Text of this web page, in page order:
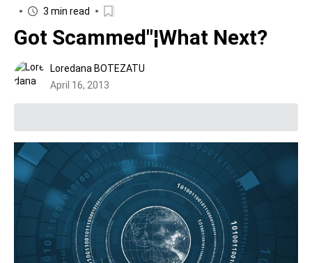
3 min read
Got Scammed"¦What Next?
Loredana BOTEZATU
April 16, 2013